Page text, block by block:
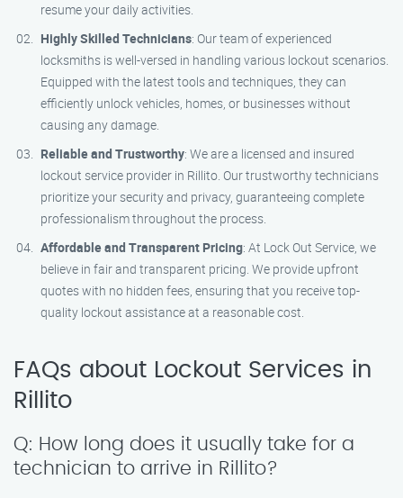
resume your daily activities.
Highly Skilled Technicians: Our team of experienced
locksmiths is well-versed in handling various lockout scenarios.
Equipped with the latest tools and techniques, they can
efficiently unlock vehicles, homes, or businesses without
causing any damage.
Reliable and Trustworthy: We are a licensed and insured
lockout service provider in Rillito. Our trustworthy technicians
prioritize your security and privacy, guaranteeing complete
professionalism throughout the process.
Affordable and Transparent Pricing: At Lock Out Service, we
believe in fair and transparent pricing. We provide upfront
quotes with no hidden fees, ensuring that you receive top-
quality lockout assistance at a reasonable cost.
FAQs about Lockout Services in
Rillito
Q: How long does it usually take for a
technician to arrive in Rillito?